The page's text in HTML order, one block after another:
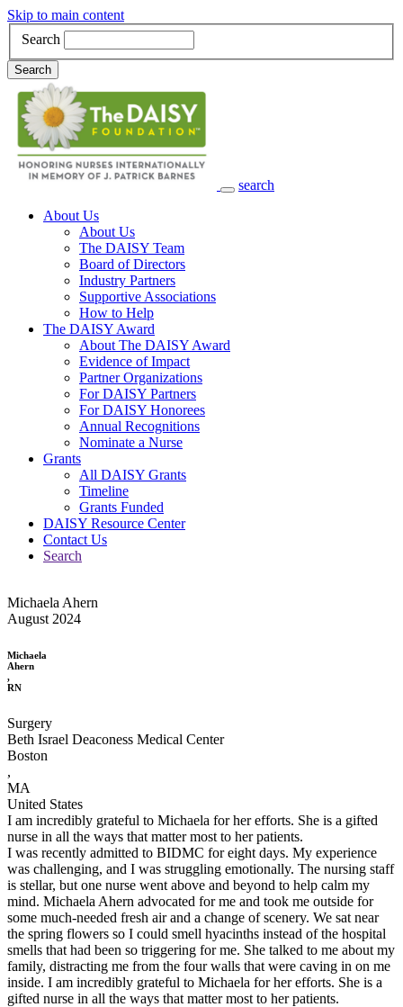
Skip to main content
Search
Search
search
Main Navigation
About Us
About Us
The DAISY Team
Board of Directors
Industry Partners
Supportive Associations
How to Help
The DAISY Award
About The DAISY Award
Evidence of Impact
Partner Organizations
For DAISY Partners
For DAISY Honorees
Annual Recognitions
Nominate a Nurse
Grants
All DAISY Grants
Timeline
Grants Funded
DAISY Resource Center
Contact Us
Search
Michaela Ahern
August 2024
Michaela
Ahern
,
RN
Surgery
Beth Israel Deaconess Medical Center
Boston
,
MA
United States
I am incredibly grateful to Michaela for her efforts. She is a gifted
nurse in all the ways that matter most to her patients.
I was recently admitted to BIDMC for eight days. My experience
was challenging, and I was struggling emotionally. The nursing staff
is stellar, but one nurse went above and beyond to help calm my
mind. Michaela Ahern advocated for me and took me outside for
some much-needed fresh air and a change of scenery. We sat near
the spring flowers so I could smell hyacinths instead of the hospital
smells that had been so triggering for me. She talked to me about my
family, distracting me from the four walls that were caving in on me
inside. I am incredibly grateful to Michaela for her efforts. She is a
gifted nurse in all the ways that matter most to her patients.